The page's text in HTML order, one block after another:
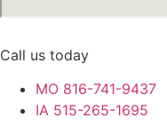
Call us today
MO 816-741-9437
IA 515-265-1695